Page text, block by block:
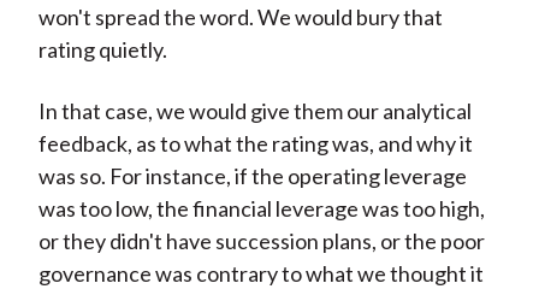
won't spread the word. We would bury that
rating quietly.
In that case, we would give them our analytical
feedback, as to what the rating was, and why it
was so. For instance, if the operating leverage
was too low, the financial leverage was too high,
or they didn't have succession plans, or the poor
governance was contrary to what we thought it